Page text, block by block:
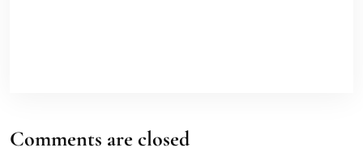
Comments are closed